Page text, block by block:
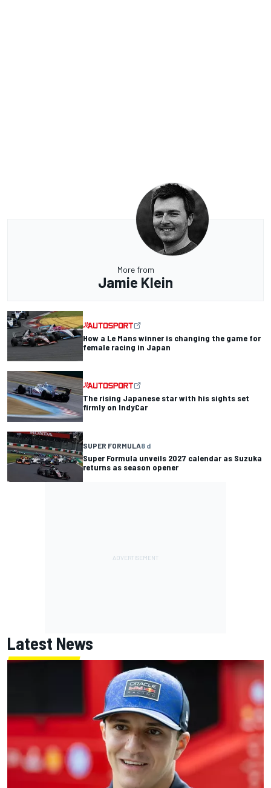
More from
Jamie Klein
How a Le Mans winner is changing the game for
female racing in Japan
The rising Japanese star with his sights set
firmly on IndyCar
SUPER FORMULA8 d
Super Formula unveils 2027 calendar as Suzuka
returns as season opener
Latest News